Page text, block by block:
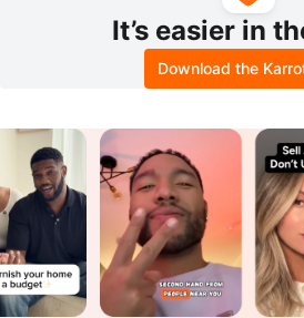
It’s easier in
Download the